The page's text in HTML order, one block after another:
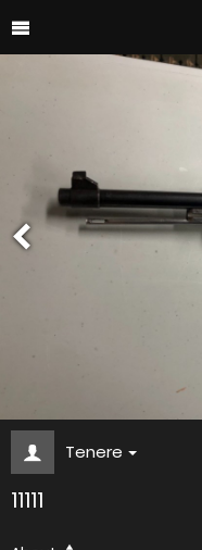
Tenere
11111